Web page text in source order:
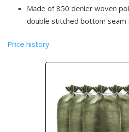
Made of 850 denier woven
double stitched bottom
Price history